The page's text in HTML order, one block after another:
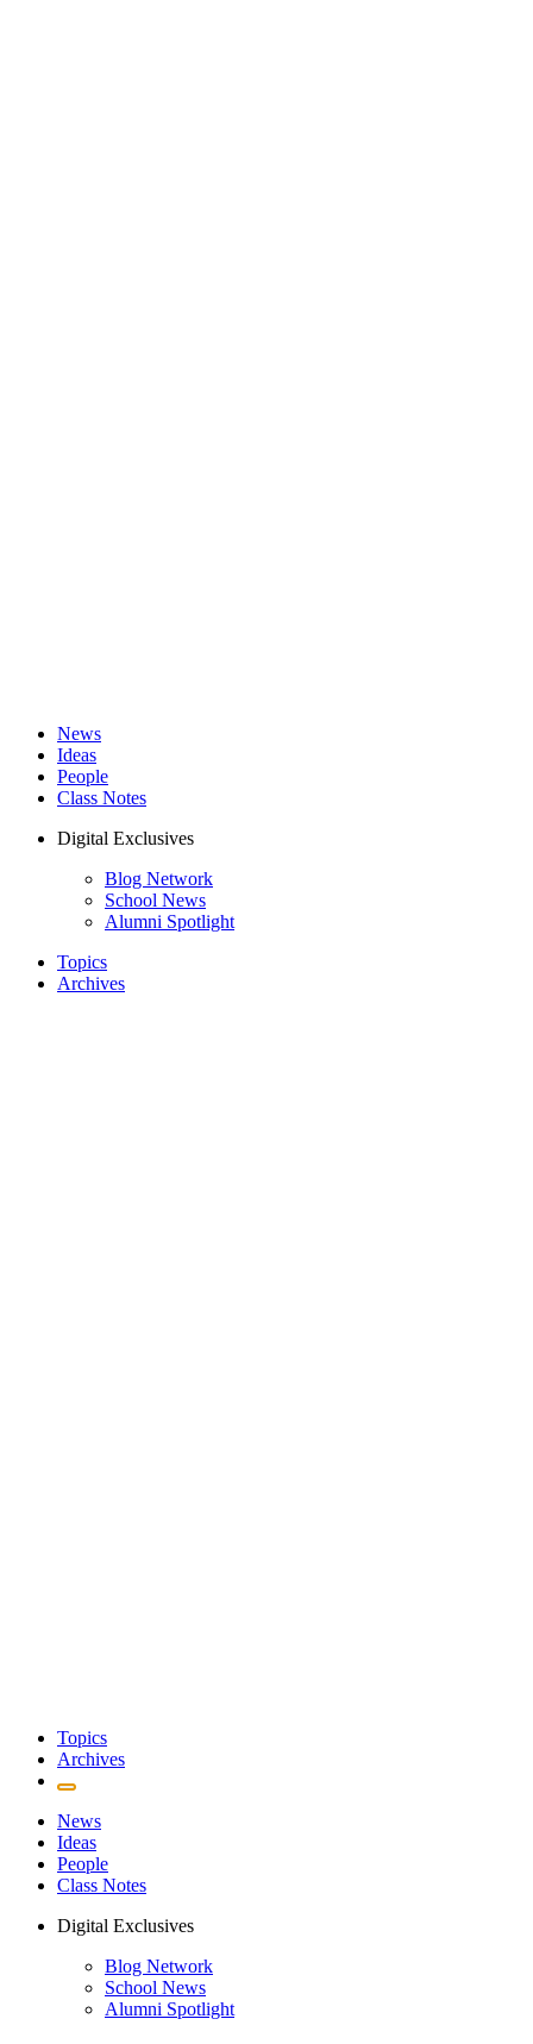
News
Ideas
People
Class Notes
Digital Exclusives
Blog Network
School News
Alumni Spotlight
Topics
Archives
Topics
Archives
News
Ideas
People
Class Notes
Digital Exclusives
Blog Network
School News
Alumni Spotlight